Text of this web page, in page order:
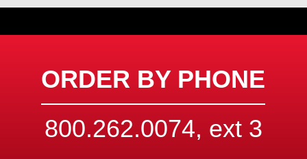
ORDER BY PHONE
800.262.0074, ext 3